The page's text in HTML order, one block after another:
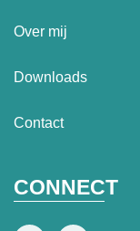
Over mij
Downloads
Contact
CONNECT